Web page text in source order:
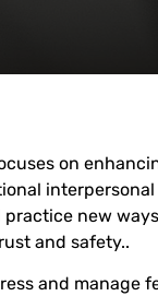
on
new
and safety..
and manage